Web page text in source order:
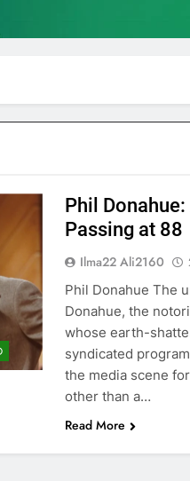
Phil
Passing at 88
Ilma22 Ali2160
Phil Donahue The
Donahue, the
whose earth-
syndicated
the media scene
other than a…
Read More